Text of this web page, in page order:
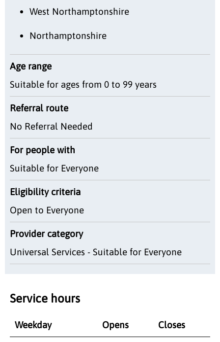
West Northamptonshire
Northamptonshire
Age range
Suitable for ages from 0 to 99 years
Referral route
No Referral Needed
For people with
Suitable for Everyone
Eligibility criteria
Open to Everyone
Provider category
Universal Services - Suitable for Everyone
Service hours
Weekday Opens Closes